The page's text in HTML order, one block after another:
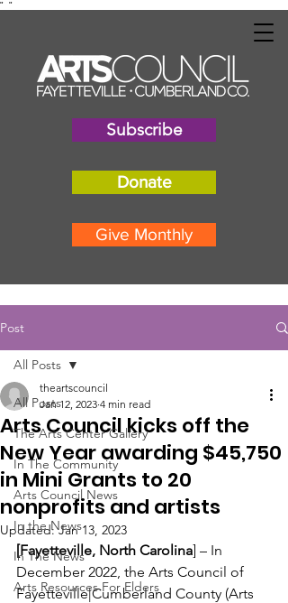
" "
Subscribe
Donate
Give Monthly
Post
All Posts
The Arts Center Gallery
In The Community
Arts Council News
In the News
In The News
Arts Resources For Elders
All Posts
Arts Council kicks off the
New Year awarding $45,750
in Mini Grants to 20
nonprofits and artists
theartscouncil
Jan 12, 2023 4 min read
Updated:Jan 13, 2023
[Fayetteville, North Carolina] – In
December 2022, the Arts Council of
Fayetteville|Cumberland County (Arts